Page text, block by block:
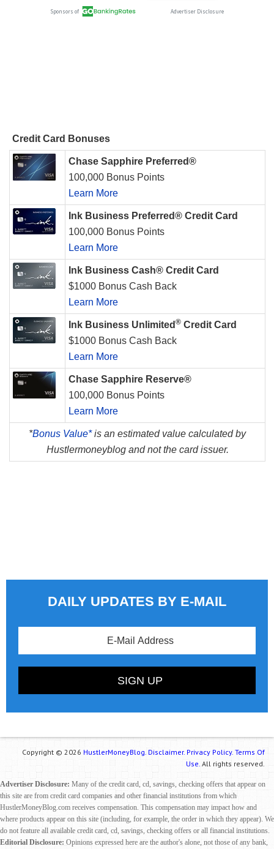
Credit Card Bonuses
Chase Sapphire Preferred®
100,000 Bonus Points
Learn More
Ink Business Preferred® Credit Card
100,000 Bonus Points
Learn More
Ink Business Cash® Credit Card
$1000 Bonus Cash Back
Learn More
Ink Business Unlimited ® Credit Card
$1000 Bonus Cash Back
Learn More
Chase Sapphire Reserve®
100,000 Bonus Points
Learn More
*Bonus Value*is an estimated value calculated by
Hustlermoneyblog and not the card issuer.
DAILY UPDATES BY E-MAIL
Copyright © 2026 HustlerMoneyBlog. Disclaimer. Privacy Policy. Terms Of
Use. All rights reserved.
Advertiser Disclosure: Many of the credit card, cd, savings, checking offers that appear on
this site are from credit card companies and other financial institutions from which
HustlerMoneyBlog.com receives compensation. This compensation may impact how and
where products appear on this site (including, for example, the order in which they appear). We
do not feature all available credit card, cd, savings, checking offers or all financial institutions.
Editorial Disclosure: Opinions expressed here are the author's alone, not those of any bank,